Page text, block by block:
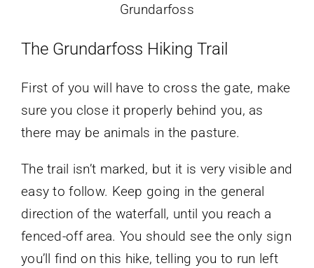
Grundarfoss
The Grundarfoss Hiking Trail
First of you will have to cross the gate, make
sure you close it properly behind you, as
there may be animals in the pasture.
The trail isn’t marked, but it is very visible and
easy to follow. Keep going in the general
direction of the waterfall, until you reach a
fenced-off area. You should see the only sign
you’ll find on this hike, telling you to run left